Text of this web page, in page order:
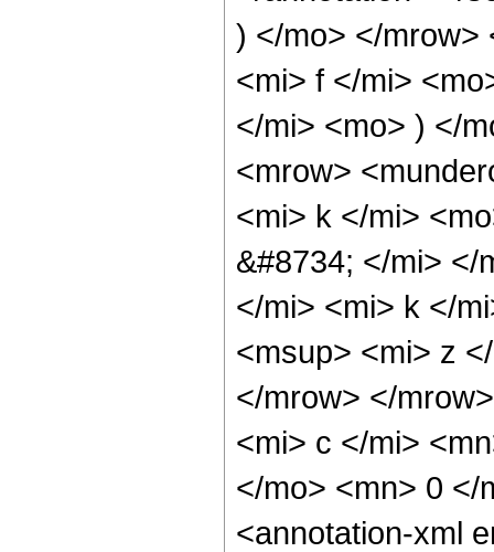
) </mo> </mrow>
<mi> f </mi>
</mi> <mo> ) </
<mrow>
<mi> k </mi>
&#8734; </mi> </
</mi> <mi> k </
<msup> <mi> z
</mrow> </
<mi> c </mi>
</mo> <mn> 0 </
<annotation-xml